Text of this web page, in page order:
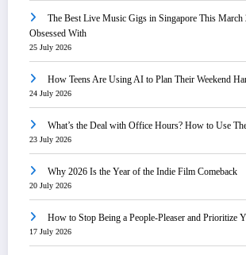
The Best Live Music Gigs in Singapore This March
Obsessed With
25 July 2026
How Teens Are Using AI to Plan Their Weekend
24 July 2026
What’s the Deal with Office Hours? How to Use
23 July 2026
Why 2026 Is the Year of the Indie Film Comeback
20 July 2026
How to Stop Being a People-Pleaser and Prioritize
17 July 2026